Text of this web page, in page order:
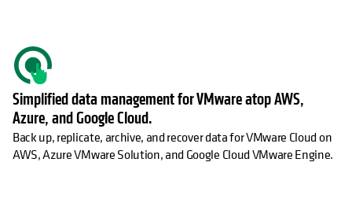
Simplified data management for VMware atop AWS,
Azure, and Google Cloud.
Back up, replicate, archive, and recover data for VMware Cloud on
AWS, Azure VMware Solution, and Google Cloud VMware Engine.